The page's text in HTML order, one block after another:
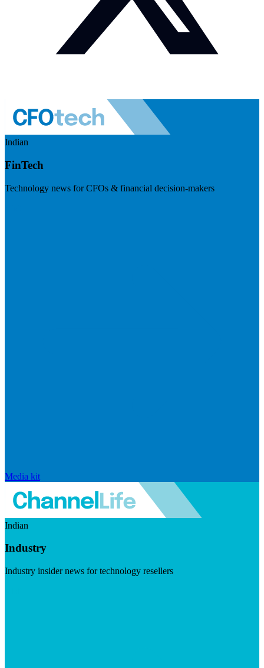
Indian
FinTech
Technology news for CFOs & financial decision-makers
Media kit
Indian
Industry
Industry insider news for technology resellers